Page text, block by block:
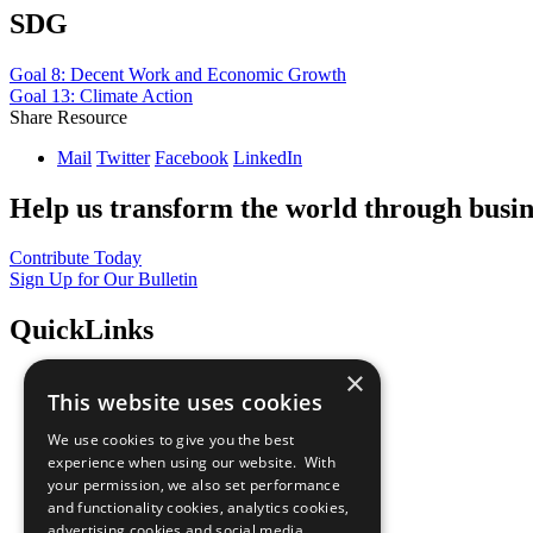
SDG
Goal 8: Decent Work and Economic Growth
Goal 13: Climate Action
Share Resource
Mail Twitter Facebook LinkedIn
Help us transform the world through
Contribute Today
Sign Up for Our Bulletin
QuickLinks
Sustainable Development Goals
All Our Work
What You Can Do
Careers & Opportunities
Join Now
×
This website uses cookies
We use cookies to give you the best
experience when using our website. With
your permission, we also set performance
and functionality cookies, analytics cookies,